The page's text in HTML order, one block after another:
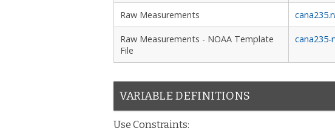
Raw Measurements
Raw Measurements - NOAA Template
File
VARIABLE DEFINITIONS
Use Constraints: